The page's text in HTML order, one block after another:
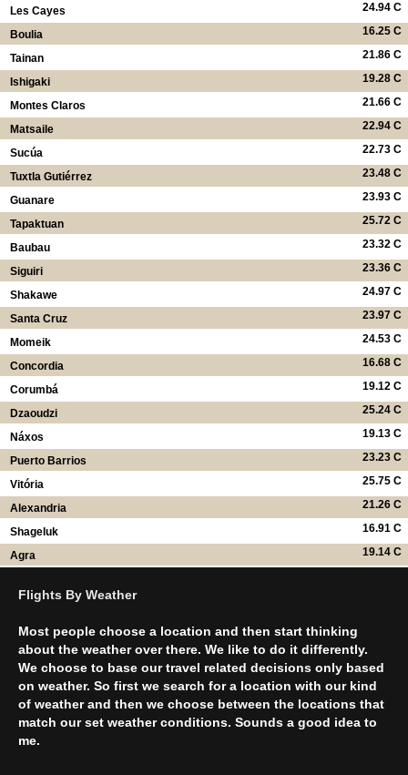
24.94 C
Les Cayes
16.25 C
Boulia
21.86 C
Tainan
19.28 C
Ishigaki
21.66 C
Montes Claros
22.94 C
Matsaile
22.73 C
Sucúa
23.48 C
Tuxtla Gutiérrez
23.93 C
Guanare
25.72 C
Tapaktuan
23.32 C
Baubau
23.36 C
Siguiri
24.97 C
Shakawe
23.97 C
Santa Cruz
24.53 C
Momeik
16.68 C
Concordia
19.12 C
Corumbá
25.24 C
Dzaoudzi
19.13 C
Náxos
23.23 C
Puerto Barrios
25.75 C
Vitória
21.26 C
Alexandria
16.91 C
Shageluk
19.14 C
Agra
Flights By Weather
Most people choose a location and then start thinking
about the weather over there. We like to do it differently.
We choose to base our travel related decisions only based
on weather. So first we search for a location with our kind
of weather and then we choose between the locations that
match our set weather conditions. Sounds a good idea to
me.